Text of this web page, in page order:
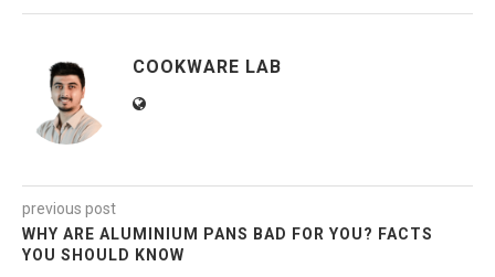
COOKWARE LAB
previous post
WHY ARE ALUMINIUM PANS BAD FOR YOU? FACTS
YOU SHOULD KNOW